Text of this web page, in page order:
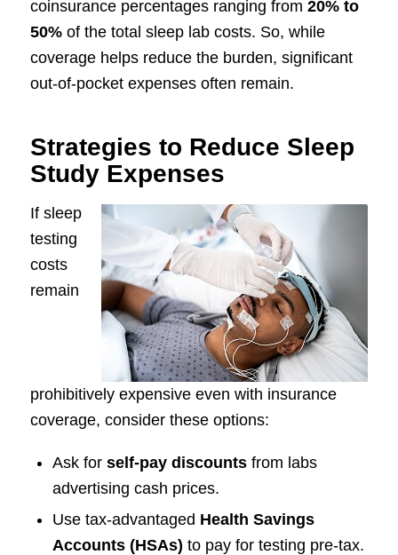
coinsurance percentages ranging from 20% to
50%of the total sleep lab costs. So, while
coverage helps reduce the burden, significant
out-of-pocket expenses often remain.
Strategies to Reduce Sleep
Study Expenses
If sleep
testing
costs
remain
prohibitively expensive even with insurance
coverage, consider these options:
Ask for self-pay discountsfrom labs
advertising cash prices.
Use tax-advantaged Health Savings
Accounts (HSAs) to pay for testing pre-tax.